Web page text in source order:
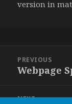
version in
navigation
PREVIOUS
Previous
Webpage
NEXT